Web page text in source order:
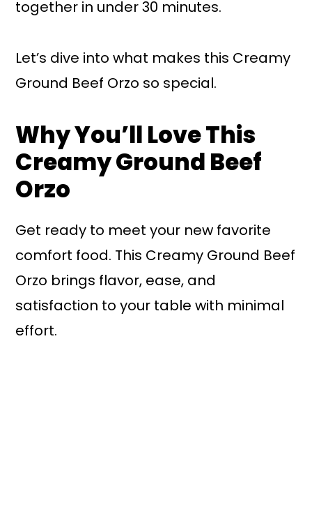
together in under 30 minutes.
Let’s dive into what makes this Creamy
Ground Beef Orzo so special.
Why You’ll Love This
Creamy Ground Beef
Orzo
Get ready to meet your new favorite
comfort food. This Creamy Ground Beef
Orzo brings flavor, ease, and
satisfaction to your table with minimal
effort.